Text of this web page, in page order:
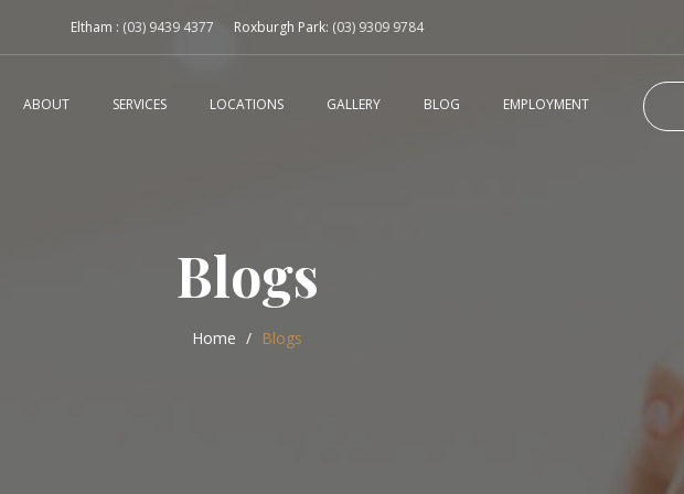
Eltham : (03) 9439 4377 Roxburgh Park: (03) 9309 9784
ABOUT SERVICES LOCATIONS GALLERY BLOG EMPLOYMENT
Blogs
Home Blogs